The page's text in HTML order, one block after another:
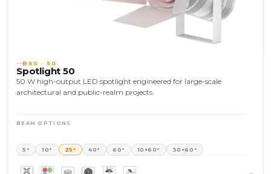
BXS · 50
Spotlight 50
50 W high-output LED spotlight engineered for large-scale
architectural and public-realm projects.
BEAM OPTIONS
5° 10° 25° 40° 60° 10×60° 30×60°